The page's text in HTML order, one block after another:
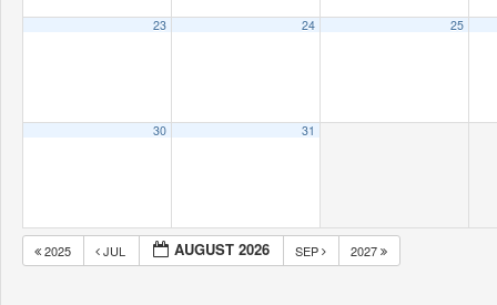
23 24 25
30 31
2025 JUL AUGUST 2026 SEP 2027